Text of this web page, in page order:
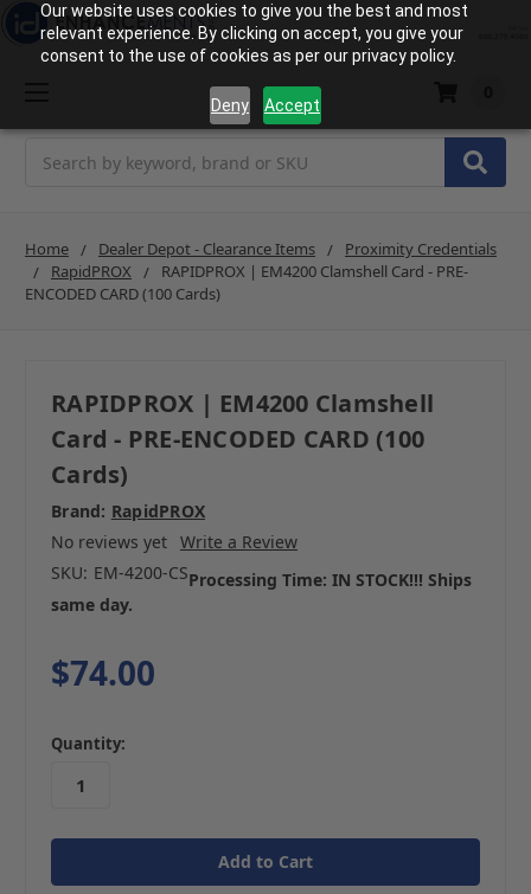
Our website uses cookies to give you the best and most
relevant experience. By clicking on accept, you give your
consent to the use of cookies as per our privacy policy.
Deny Accept
Home Dealer Depot - Clearance Items
Proximity Credentials
RapidPROX
RAPIDPROX | EM4200 Clamshell Card - PRE-
ENCODED CARD (100 Cards)
RAPIDPROX | EM4200 Clamshell
Card - PRE-ENCODED CARD (100
Cards)
Brand: RapidPROX
No reviews yet Write a Review
SKU: EM-4200-CSProcessing Time: IN STOCK!!! Ships
same day.
$74.00
in
stock
Quantity: